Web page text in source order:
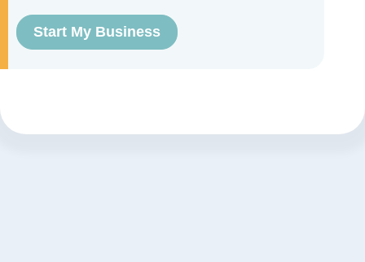
Start My Business